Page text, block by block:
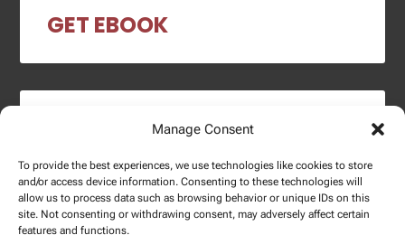
Manage Consent
To provide the best experiences, we use technologies like cookies to store
and/or access device information. Consenting to these technologies will
allow us to process data such as browsing behavior or unique IDs on this
site. Not consenting or withdrawing consent, may adversely affect certain
features and functions.
GET EBOOK
2024 SALARY REPORT
DOWNLOAD REPORT